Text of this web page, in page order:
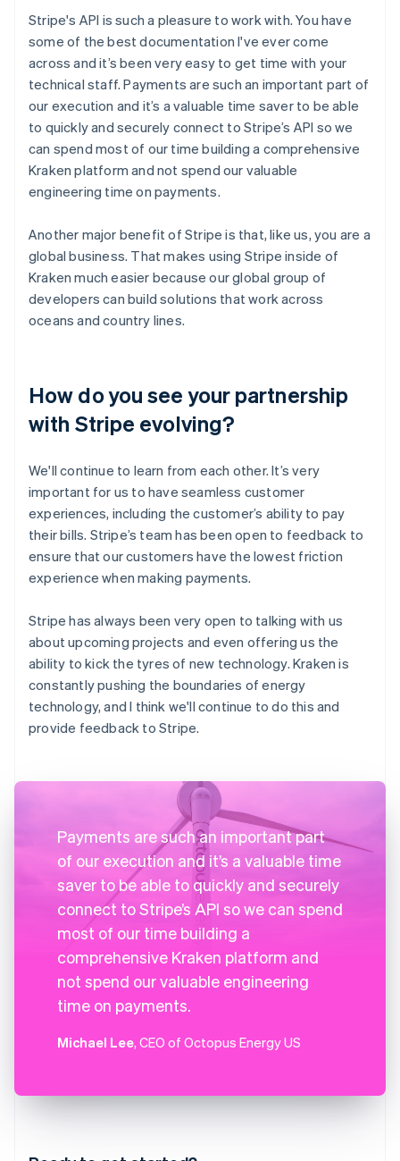
Stripe's API is such a pleasure to work with. You have
some of the best documentation I've ever come
across and it’s been very easy to get time with your
technical staff. Payments are such an important part of
our execution and it’s a valuable time saver to be able
to quickly and securely connect to Stripe’s API so we
can spend most of our time building a comprehensive
Kraken platform and not spend our valuable
engineering time on payments.
Another major benefit of Stripe is that, like us, you are a
global business. That makes using Stripe inside of
Kraken much easier because our global group of
developers can build solutions that work across
oceans and country lines.
How do you see your partnership
with Stripe evolving?
We'll continue to learn from each other. It’s very
important for us to have seamless customer
experiences, including the customer’s ability to pay
their bills. Stripe’s team has been open to feedback to
ensure that our customers have the lowest friction
experience when making payments.
Stripe has always been very open to talking with us
about upcoming projects and even offering us the
ability to kick the tyres of new technology. Kraken is
constantly pushing the boundaries of energy
technology, and I think we'll continue to do this and
provide feedback to Stripe.
Payments are such an important part
of our execution and it’s a valuable time
saver to be able to quickly and securely
connect to Stripe’s API so we can spend
most of our time building a
comprehensive Kraken platform and
not spend our valuable engineering
time on payments.
Michael Lee, CEO of Octopus Energy US